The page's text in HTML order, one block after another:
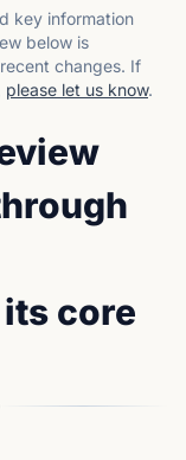
key information
below is
changes. If
please let us know.
core